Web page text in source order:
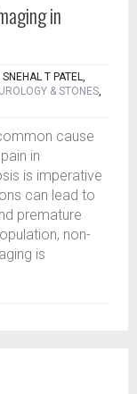
in
T PATEL,
& STONES,
cause
in
is imperative
can lead to
premature
non-
is